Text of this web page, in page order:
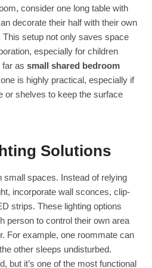
consider one long table with
decorate their half with their own
setup not only saves space
especially for children
as small shared bedroom
is highly practical, especially if
or shelves to keep the surface
Solutions
small spaces. Instead of relying
incorporate wall sconces, clip-
strips. These lighting options
person to control their own area
For example, one roommate can
other sleeps undisturbed.
but it’s one of the most functional